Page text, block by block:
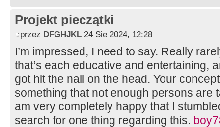
Projekt pieczątki
przez DFGHJKL 24 Sie 2024, 12:28
I’m impressed, I need to say. Really
that’s each educative and entertaining,
got hit the nail on the head. Your
something that not enough persons are
am very completely happy that I
search for one thing regarding this.